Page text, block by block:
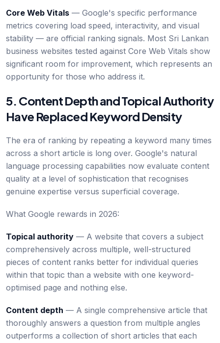
Core Web Vitals — Google's specific performance
metrics covering load speed, interactivity, and visual
stability — are official ranking signals. Most Sri Lankan
business websites tested against Core Web Vitals show
significant room for improvement, which represents an
opportunity for those who address it.
5. Content Depth and Topical Authority
Have Replaced Keyword Density
The era of ranking by repeating a keyword many times
across a short article is long over. Google's natural
language processing capabilities now evaluate content
quality at a level of sophistication that recognises
genuine expertise versus superficial coverage.
What Google rewards in 2026:
Topical authority — A website that covers a subject
comprehensively across multiple, well-structured
pieces of content ranks better for individual queries
within that topic than a website with one keyword-
optimised page and nothing else.
Content depth — A single comprehensive article that
thoroughly answers a question from multiple angles
outperforms a collection of short articles that each